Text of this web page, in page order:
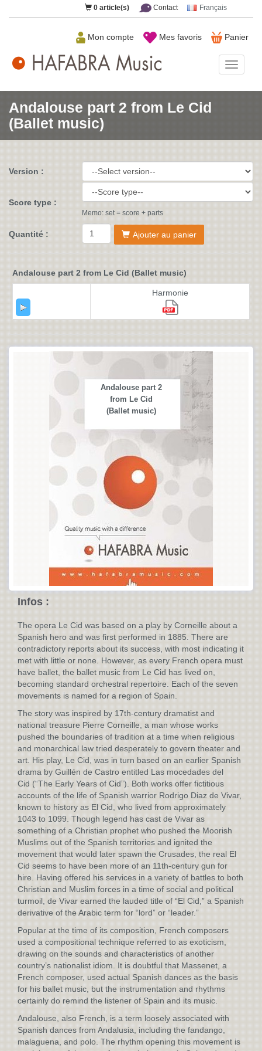
0 article(s) Contact Français
Panier
Mes favoris
Mon compte
Music
Andalouse part 2 from Le Cid
(Ballet music)
Version :
Score type :
Memo: set = score + parts
Quantité : Ajouter au panier
Andalouse part 2 from Le Cid (Ballet music)
Harmonie
Andalouse part 2
from Le Cid
(Ballet music)
Infos :
The opera Le Cid was based on a play by Corneille about a
Spanish hero and was first performed in 1885. There are
contradictory reports about its success, with most indicating it
met with little or none. However, as every French opera must
have ballet, the ballet music from Le Cid has lived on,
becoming standard orchestral repertoire. Each of the seven
movements is named for a region of Spain.
The story was inspired by 17th-century dramatist and
national treasure Pierre Corneille, a man whose works
pushed the boundaries of tradition at a time when religious
and monarchical law tried desperately to govern theater and
art. His play, Le Cid, was in turn based on an earlier Spanish
drama by Guillén de Castro entitled Las mocedades del
Cid (“The Early Years of Cid”). Both works offer fictitious
accounts of the life of Spanish warrior Rodrigo Diaz de Vivar,
known to history as El Cid, who lived from approximately
1043 to 1099. Though legend has cast de Vivar as
something of a Christian prophet who pushed the Moorish
Muslims out of the Spanish territories and ignited the
movement that would later spawn the Crusades, the real El
Cid seems to have been more of an 11th-century gun for
hire. Having offered his services in a variety of battles to both
Christian and Muslim forces in a time of social and political
turmoil, de Vivar earned the lauded title of “El Cid,” a Spanish
derivative of the Arabic term for “lord” or “leader.”
Popular at the time of its composition, French composers
used a compositional technique referred to as exoticism,
drawing on the sounds and characteristics of another
country’s nationalist idiom. It is doubtful that Massenet, a
French composer, used actual Spanish dances as the basis
for his ballet music, but the instrumentation and rhythms
certainly do remind the listener of Spain and its music.
Andalouse, also French, is a term loosely associated with
Spanish dances from Andalusia, including the fandango,
malaguena, and polo. The rhythm opening this movement is